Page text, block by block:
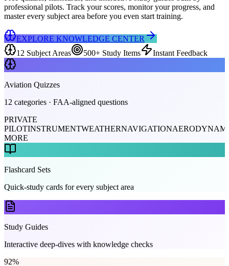
professional pilots. Track your scores, monitor your progress, and
master every subject area before you even start training.
EXPLORE KNOWLEDGE CENTER
12 Subject Areas
500+ Study Items Instant Feedback
Aviation Quizzes
12 categories · FAA-aligned questions
PRIVATE
PILOTINSTRUMENTWEATHERNAVIGATION
MORE
Flashcard Sets
Quick-study cards for every subject area
Study Guides
Interactive deep-dives with knowledge checks
92%